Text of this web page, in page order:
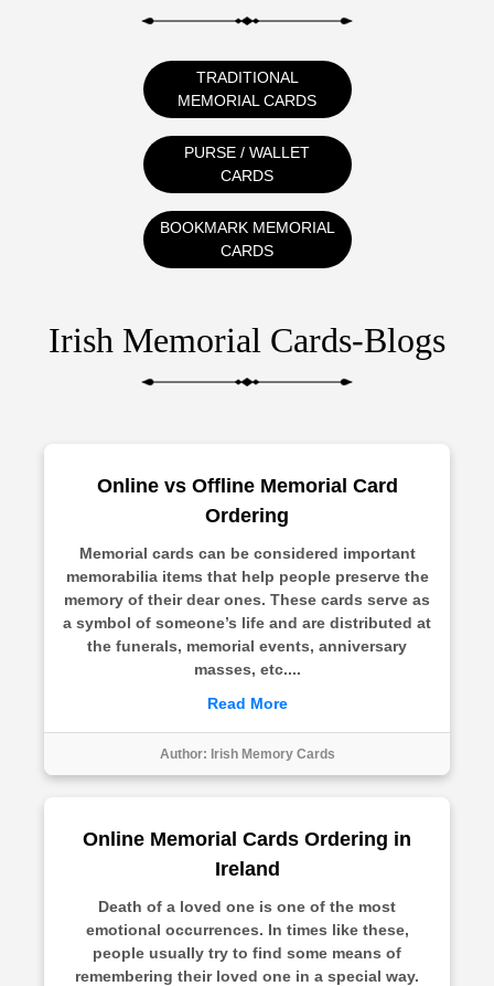
TRADITIONAL
MEMORIAL CARDS
PURSE / WALLET
CARDS
BOOKMARK MEMORIAL
CARDS
Irish Memorial Cards-Blogs
Online vs Offline Memorial Card
Ordering
Memorial cards can be considered important
memorabilia items that help people preserve the
memory of their dear ones. These cards serve as
a symbol of someone’s life and are distributed at
the funerals, memorial events, anniversary
masses, etc....
Read More
Author: Irish Memory Cards
Online Memorial Cards Ordering in
Ireland
Death of a loved one is one of the most
emotional occurrences. In times like these,
people usually try to find some means of
remembering their loved one in a special way.